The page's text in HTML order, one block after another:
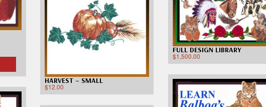
FULL DESIGN LIBRARY
$1,500.00
HARVEST – SMALL
$12.00